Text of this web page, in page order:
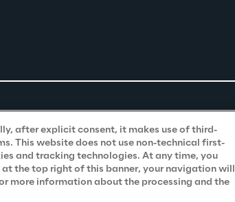
after explicit consent, it makes use of third-
This website does not use non-technical first-
and tracking technologies. At any time, you
the top right of this banner, your navigation will
more information about the processing and the